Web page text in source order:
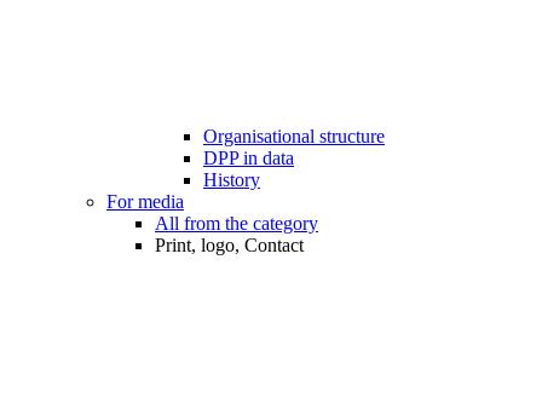
Organisational structure
DPP in data
History
For media
All from the category
Print, logo, Contact